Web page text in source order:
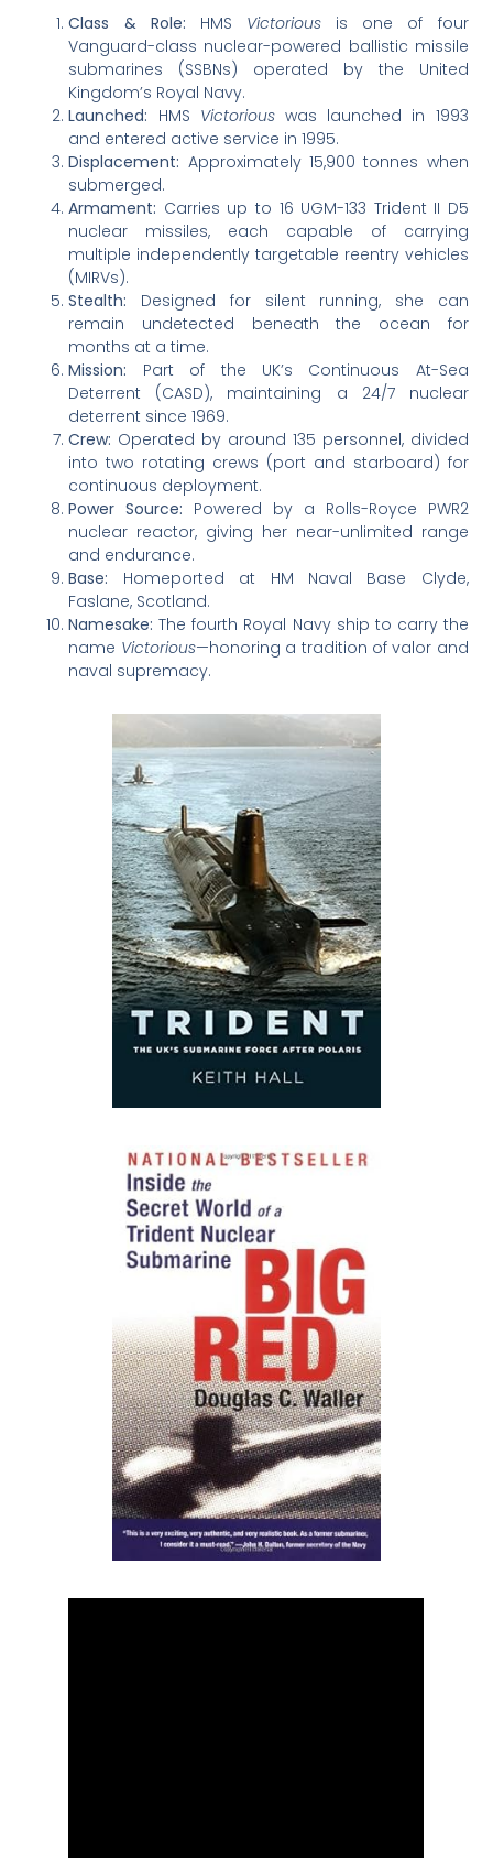
Class & Role: HMS Victorious is one of four
Vanguard-class nuclear-powered ballistic missile
submarines (SSBNs) operated by the United
Kingdom’s Royal Navy.
Launched: HMS Victoriouswas launched in 1993
and entered active service in 1995.
Displacement: Approximately 15,900 tonnes when
submerged.
Armament: Carries up to 16 UGM-133 Trident II D5
nuclear missiles, each capable of carrying
multiple independently targetable reentry vehicles
(MIRVs).
Stealth: Designed for silent running, she can
remain undetected beneath the ocean for
months at a time.
Mission: Part of the UK’s Continuous At-Sea
Deterrent (CASD), maintaining a 24/7 nuclear
deterrent since 1969.
Crew: Operated by around 135 personnel, divided
into two rotating crews (port and starboard) for
continuous deployment.
Power Source: Powered by a Rolls-Royce PWR2
nuclear reactor, giving her near-unlimited range
and endurance.
Base: Homeported at HM Naval Base Clyde,
Faslane, Scotland.
Namesake: The fourth Royal Navy ship to carry the
name Victorious—honoring a tradition of valor and
naval supremacy.